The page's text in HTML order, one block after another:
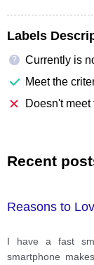
Labels
?
Currently is
Meet the
Doesn't meet
Recent
Reasons to
I have a fast
smartphone